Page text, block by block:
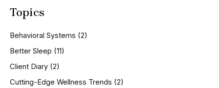
r
f
o
:
Topics
Behavioral Systems (2)
Better Sleep (11)
Client Diary (2)
Cutting-Edge Wellness Trends (2)